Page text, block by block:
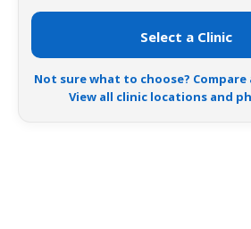
Not sure what to choose?
View all clinic locations and